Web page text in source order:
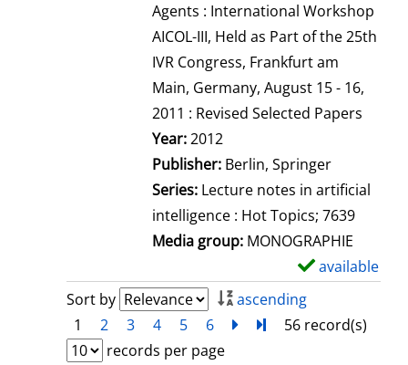
Agents : International Workshop
AICOL-III, Held as Part of the 25th
IVR Congress, Frankfurt am
Main, Germany, August 15 - 16,
2011 : Revised Selected Papers
Search for this author
Year:2012
Publisher: Berlin, Springer
Series: Lecture notes in artificial
intelligence : Hot Topics; 7639
Media group: MONOGRAPHIE
available
Sort by
ascending
1
2 3 4 5 6 nextTurn to last page
56 record(s)
records per page